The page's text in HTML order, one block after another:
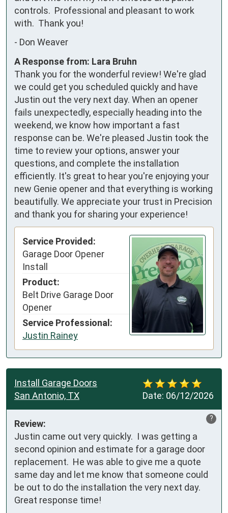
controls.  Professional and pleasant to work
with.  Thank you!
- Don Weaver
A Response from: Lara Bruhn
Thank you for the wonderful review! We're glad
we could get you scheduled quickly and have
Justin out the very next day. When an opener
fails unexpectedly, especially heading into the
weekend, we know how important a fast
response can be. We're pleased Justin took the
time to review your options, answer your
questions, and complete the installation
efficiently. It's great to hear you're enjoying your
new Genie opener and that everything is working
beautifully. We appreciate your trust in Precision
and thank you for sharing your experience!
Service Provided:
Garage Door Opener
Install
Product:
Belt Drive Garage Door
Opener
Service Professional:
Justin Rainey
Date: 06/12/2026
Install Garage Doors
San Antonio, TX
?
Review:
Justin came out very quickly.  I was getting a
second opinion and estimate for a garage door
replacement.  He was able to give me a quote
same day and let me know that someone could
be out to do the installation the very next day.
Great response time!